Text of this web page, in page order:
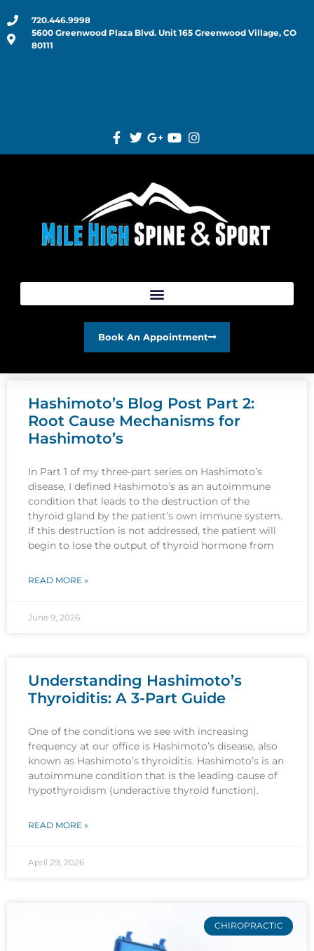
720.446.9998
5600 Greenwood Plaza Blvd. Unit 165 Greenwood Village, CO
80111
Book An Appointment
Hashimoto’s Blog Post Part 2:
Root Cause Mechanisms for
Hashimoto’s
In Part 1 of my three-part series on Hashimoto’s
disease, I defined Hashimoto’s as an autoimmune
condition that leads to the destruction of the
thyroid gland by the patient’s own immune system.
If this destruction is not addressed, the patient will
begin to lose the output of thyroid hormone from
READ MORE »
June 9, 2026
Understanding Hashimoto’s
Thyroiditis: A 3-Part Guide
One of the conditions we see with increasing
frequency at our office is Hashimoto’s disease, also
known as Hashimoto’s thyroiditis. Hashimoto’s is an
autoimmune condition that is the leading cause of
hypothyroidism (underactive thyroid function).
READ MORE »
April 29, 2026
CHIROPRACTIC